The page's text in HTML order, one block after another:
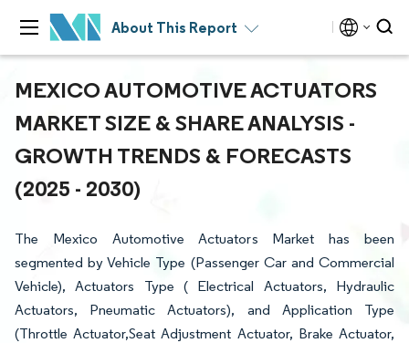
About This Report
MEXICO AUTOMOTIVE ACTUATORS
MARKET SIZE & SHARE ANALYSIS -
GROWTH TRENDS & FORECASTS
(2025 - 2030)
The Mexico Automotive Actuators Market has been
segmented by Vehicle Type (Passenger Car and Commercial
Vehicle), Actuators Type ( Electrical Actuators, Hydraulic
Actuators, Pneumatic Actuators), and Application Type
(Throttle Actuator,Seat Adjustment Actuator, Brake Actuator,